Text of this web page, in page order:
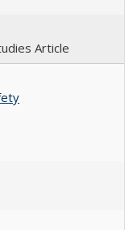
Article